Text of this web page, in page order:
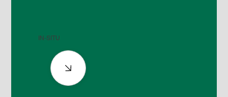
IN-SITU